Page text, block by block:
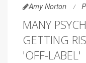
Amy Norton
MANY
GETTING
'OFF-LABEL'